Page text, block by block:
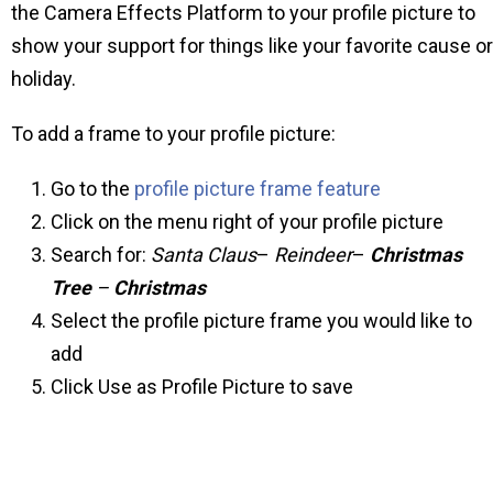
the Camera Effects Platform to your profile picture to
show your support for things like your favorite cause or
holiday.
To add a frame to your profile picture:
Go to the profile picture frame feature
Click on the menu right of your profile picture
Search for: Santa Claus– Reindeer– Christmas
Tree – Christmas
Select the profile picture frame you would like to
add
Click Use as Profile Picture to save